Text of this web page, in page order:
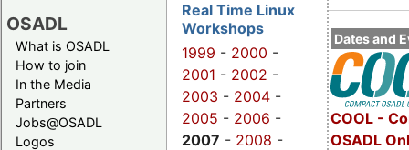
OSADL
What is OSADL
How to join
In the Media
Partners
Jobs@OSADL
Logos
Dates and
COOL -
OSADL
Real Time Linux
Workshops
1999 - 2000 -
2001 - 2002 -
2003 - 2004 -
2005 - 2006 -
2007 - 2008 -